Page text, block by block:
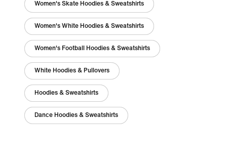
Women's Skate Hoodies & Sweatshirts
Women's White Hoodies & Sweatshirts
Women's Football Hoodies & Sweatshirts
White Hoodies & Pullovers
Hoodies & Sweatshirts
Dance Hoodies & Sweatshirts